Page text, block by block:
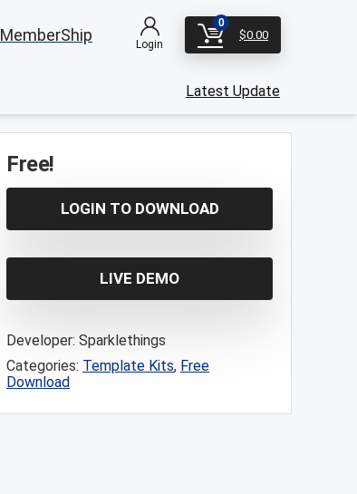
MemberShip Login
0
$0.00
Latest Update
Free!
LOGIN TO DOWNLOAD
LIVE DEMO
Developer: Sparklethings
Categories: Template Kits, Free
Download